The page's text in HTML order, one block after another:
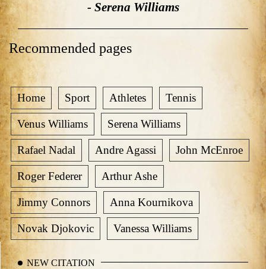
- Serena Williams
Recommended pages
Home Sport Athletes Tennis
Venus Williams Serena Williams
Rafael Nadal Andre Agassi John McEnroe
Roger Federer Arthur Ashe
Jimmy Connors Anna Kournikova
Novak Djokovic Vanessa Williams
NEW CITATION